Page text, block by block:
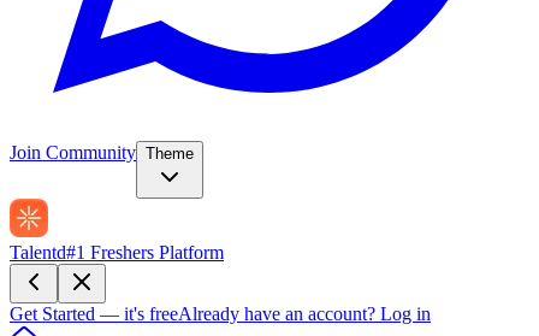
Join Community Theme
Talentd#1 Freshers Platform
Get Started — it's freeAlready have an account? Log in